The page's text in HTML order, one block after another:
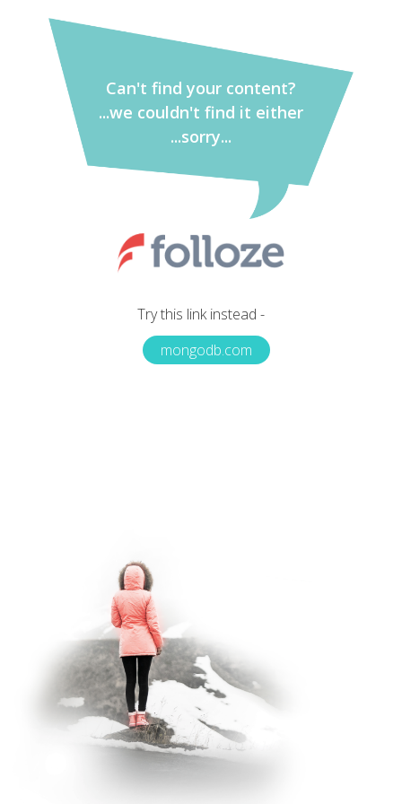
Can't find your content?
...we couldn't find it either
...sorry...
Try this link instead -
mongodb.com